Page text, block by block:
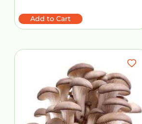
Add to Cart